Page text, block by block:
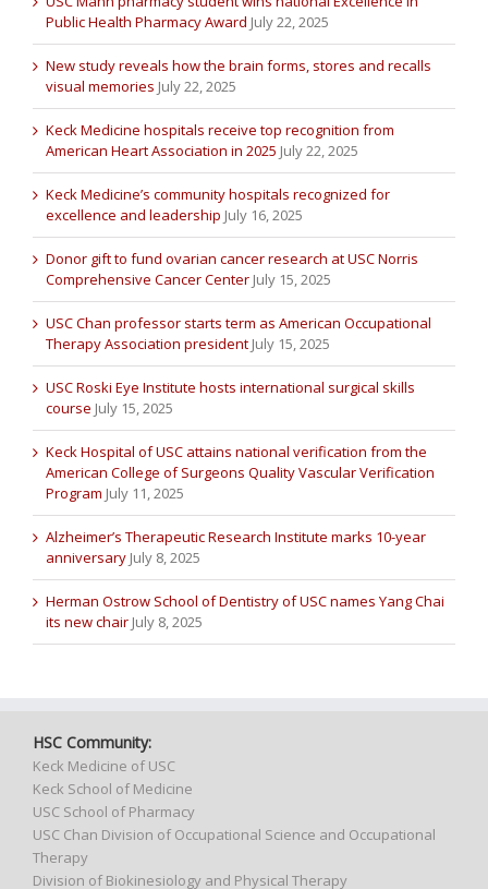
Public Health Pharmacy Award July 22, 2025
New study reveals how the brain forms, stores and recalls
visual memories July 22, 2025
Keck Medicine hospitals receive top recognition from
American Heart Association in 2025 July 22, 2025
Keck Medicine’s community hospitals recognized for
excellence and leadership July 16, 2025
Donor gift to fund ovarian cancer research at USC Norris
Comprehensive Cancer Center July 15, 2025
USC Chan professor starts term as American Occupational
Therapy Association president July 15, 2025
USC Roski Eye Institute hosts international surgical skills
course July 15, 2025
Keck Hospital of USC attains national verification from the
American College of Surgeons Quality Vascular Verification
Program July 11, 2025
Alzheimer’s Therapeutic Research Institute marks 10-year
anniversary July 8, 2025
Herman Ostrow School of Dentistry of USC names Yang Chai
its new chair July 8, 2025
HSC Community:
Keck Medicine of USC
Keck School of Medicine
USC School of Pharmacy
USC Chan Division of Occupational Science and Occupational
Therapy
Division of Biokinesiology and Physical Therapy